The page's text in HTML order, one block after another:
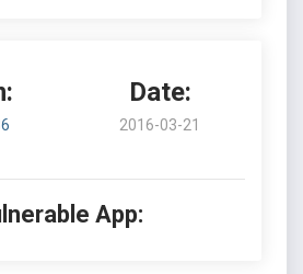
Date:
2016-03-21
App: